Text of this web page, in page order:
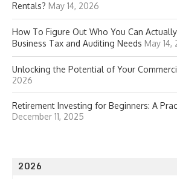
Rentals? May 14, 2026
How To Figure Out Who You Can
Business Tax and Auditing Needs May 14,
Unlocking the Potential of Your
2026
Retirement Investing for Beginners: A
December 11, 2025
2026